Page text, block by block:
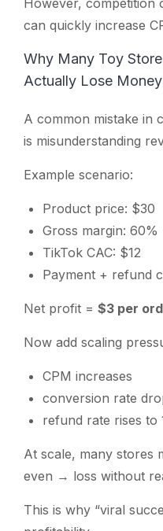
However, competition
can quickly increase
Why Many Toy
Actually Lose Money
A common mistake in
is misunderstanding
Example scenario:
Product price: $30
Gross margin: 60%
TikTok CAC: $12
Payment + refund
Net profit = $3 per
Now add scaling
CPM increases
conversion rate
refund rate rises to
At scale, many
even → loss without
This is why “viral